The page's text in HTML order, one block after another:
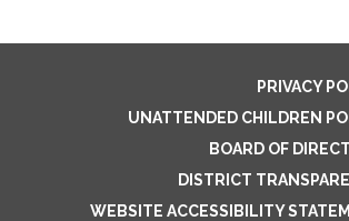
PRIVACY
UNATTENDED CHILDREN
BOARD OF
DISTRICT
WEBSITE ACCESSIBILITY